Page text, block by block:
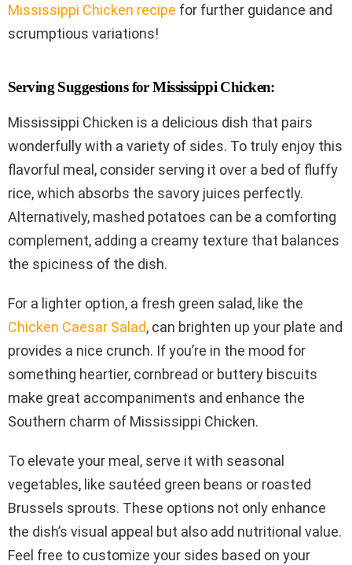
Mississippi Chicken recipe for further guidance and
scrumptious variations!
Serving Suggestions for Mississippi Chicken:
Mississippi Chicken is a delicious dish that pairs
wonderfully with a variety of sides. To truly enjoy this
flavorful meal, consider serving it over a bed of fluffy
rice, which absorbs the savory juices perfectly.
Alternatively, mashed potatoes can be a comforting
complement, adding a creamy texture that balances
the spiciness of the dish.
For a lighter option, a fresh green salad, like the
Chicken Caesar Salad, can brighten up your plate and
provides a nice crunch. If you’re in the mood for
something heartier, cornbread or buttery biscuits
make great accompaniments and enhance the
Southern charm of Mississippi Chicken.
To elevate your meal, serve it with seasonal
vegetables, like sautéed green beans or roasted
Brussels sprouts. These options not only enhance
the dish’s visual appeal but also add nutritional value.
Feel free to customize your sides based on your